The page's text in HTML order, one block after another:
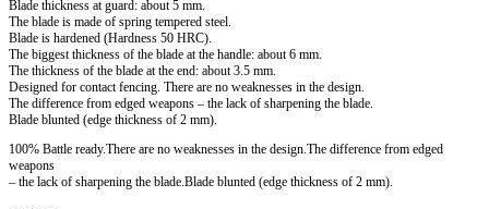
Blade thickness at guard: about 5 mm.
The blade is made of spring tempered steel.
Blade is hardened (Hardness 50 HRC).
The biggest thickness of the blade at the handle: about 6 mm.
The thickness of the blade at the end: about 3.5 mm.
Designed for contact fencing. There are no weaknesses in the design.
The difference from edged weapons – the lack of sharpening the blade.
Blade blunted (edge ​​thickness of 2 mm).
100% Battle ready.There are no weaknesses in the design.The difference from edged
weapons
– the lack of sharpening the blade.Blade blunted (edge thickness of 2 mm).